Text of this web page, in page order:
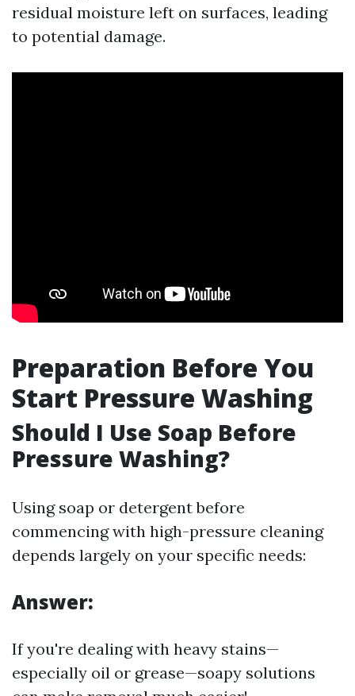
residual moisture left on surfaces, leading
to potential damage.
Preparation Before You
Start Pressure Washing
Should I Use Soap Before
Pressure Washing?
Using soap or detergent before
commencing with high-pressure cleaning
depends largely on your specific needs:
Answer:
If you're dealing with heavy stains—
especially oil or grease—soapy solutions